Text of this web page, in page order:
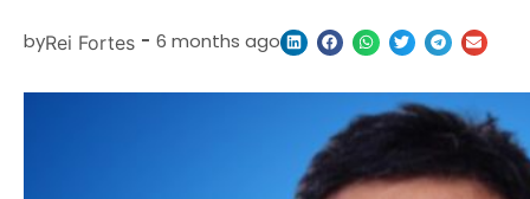
byRei Fortes - 6 months ago